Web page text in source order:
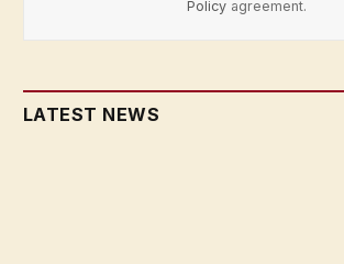
Policy agreement.
LATEST NEWS